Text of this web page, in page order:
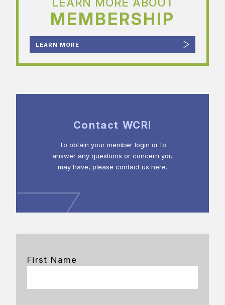
MEMBERSHIP
LEARN MORE
Contact WCRI
To obtain your member login or to
answer any questions or concern you
may have, please contact us here.
First Name